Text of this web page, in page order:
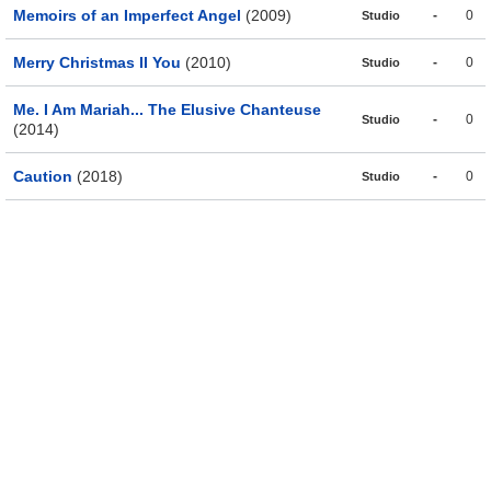
Memoirs of an Imperfect Angel (2009) Studio - 0
Merry Christmas II You (2010) Studio - 0
Me. I Am Mariah... The Elusive Chanteuse
(2014)
Studio - 0
Caution (2018) Studio - 0